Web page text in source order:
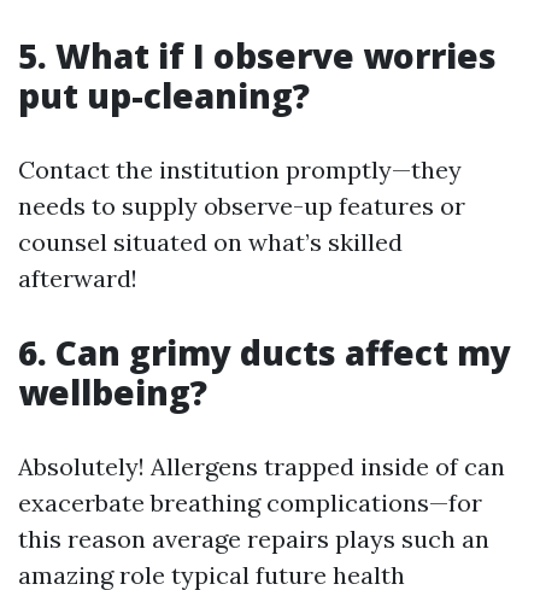
5. What if I observe worries
put up-cleaning?
Contact the institution promptly—they
needs to supply observe-up features or
counsel situated on what’s skilled
afterward!
6. Can grimy ducts affect my
wellbeing?
Absolutely! Allergens trapped inside of can
exacerbate breathing complications—for
this reason average repairs plays such an
amazing role typical future health